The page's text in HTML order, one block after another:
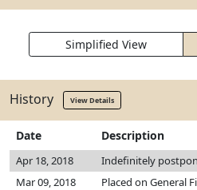
Simplified View
History View Details
Date Description
Apr 18, 2018 Indefinitely
Mar 09, 2018
Placed on General